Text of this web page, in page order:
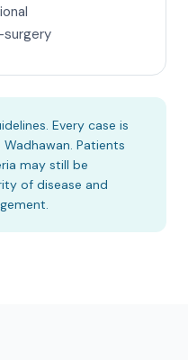
Every case is
Patients
may still be
of disease and